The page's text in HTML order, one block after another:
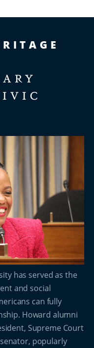
has served as the
and social
can fully
Howard alumni
Supreme Court
popularly